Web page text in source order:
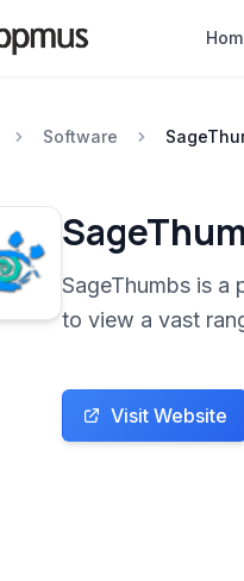
Software
SageThumbs is a
to view a vast
Visit Website